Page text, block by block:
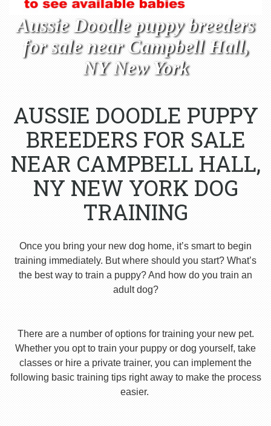
Aussie Doodle puppy breeders
for sale near Campbell Hall,
NY New York
AUSSIE DOODLE PUPPY
BREEDERS FOR SALE
NEAR CAMPBELL HALL,
NY NEW YORK DOG
TRAINING
Once you bring your new dog home, it’s smart to begin
training immediately. But where should you start? What’s
the best way to train a puppy? And how do you train an
adult dog?
There are a number of options for training your new pet.
Whether you opt to train your puppy or dog yourself, take
classes or hire a private trainer, you can implement the
following basic training tips right away to make the process
easier.